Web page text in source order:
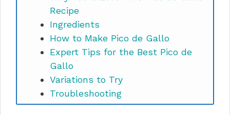
Recipe
Ingredients
How to Make Pico de Gallo
Expert Tips for the Best Pico de
Gallo
Variations to Try
Troubleshooting
What to Serve With Pico de Gallo